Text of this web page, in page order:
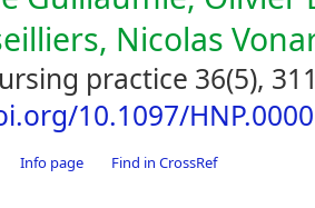
Nicolas
practice 36(5),
10.1097/
Info page Find in CrossRef